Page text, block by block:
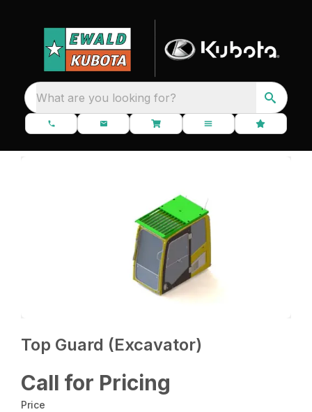
What are you looking for?
Top Guard (Excavator)
Call for Pricing
Price